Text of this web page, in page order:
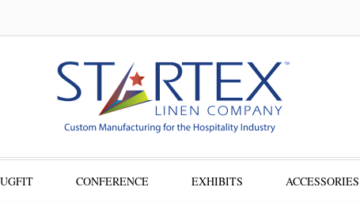
CONFERENCE EXHIBITS ACCESSORIES